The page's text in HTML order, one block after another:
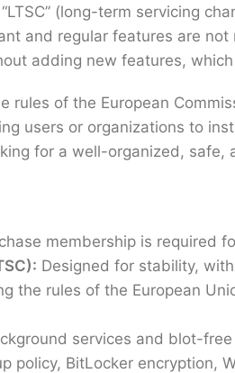
(long-term servicing
and regular features are
adding new features,
rules of the European
users or organizations to
for a well-organized,
membership is required
Designed for stability,
the rules of the European
services and blot-
policy, BitLocker encryption,